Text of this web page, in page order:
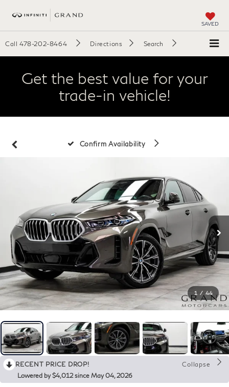
SAVED
Call 478-202-8464 Directions Search
Get the best value for your
trade-in vehicle!
Confirm Availability
1 / 44
RECENT PRICE DROP!
Collapse
Lowered by $4,012 since May 04, 2026